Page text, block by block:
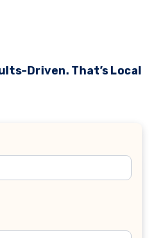
Driven. That’s Local